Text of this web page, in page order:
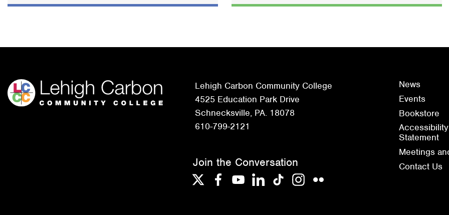
Lehigh Carbon Community College
4525 Education Park Drive
Schnecksville, PA. 18078
610-799-2121
News
Events
Bookstore
Accessibility
Statement
Meetings
Contact Us
Join the Conversation
TwitterFacebook
YouTubeLinkedInTikTokInstagram
Flickr